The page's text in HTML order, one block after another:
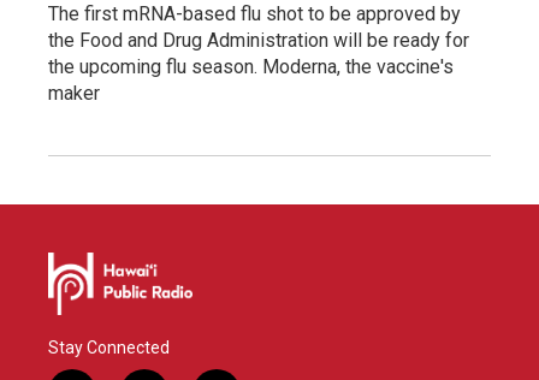
The first mRNA-based flu shot to be approved by
the Food and Drug Administration will be ready for
the upcoming flu season. Moderna, the vaccine's
maker
Stay Connected